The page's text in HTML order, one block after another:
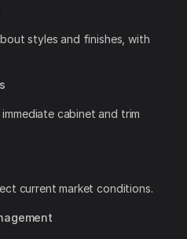
styles and finishes, with
cabinet and trim
current market conditions.